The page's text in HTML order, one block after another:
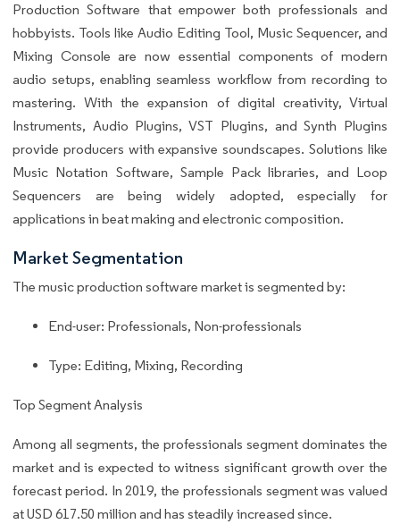
Production Software that empower both professionals and
hobbyists. Tools like Audio Editing Tool, Music Sequencer, and
Mixing Console are now essential components of modern
audio setups, enabling seamless workflow from recording to
mastering. With the expansion of digital creativity, Virtual
Instruments, Audio Plugins, VST Plugins, and Synth Plugins
provide producers with expansive soundscapes. Solutions like
Music Notation Software, Sample Pack libraries, and Loop
Sequencers are being widely adopted, especially for
applications in beat making and electronic composition.
Market Segmentation
The music production software market is segmented by:
End-user: Professionals, Non-professionals
Type: Editing, Mixing, Recording
Top Segment Analysis
Among all segments, the professionals segment dominates the
market and is expected to witness significant growth over the
forecast period. In 2019, the professionals segment was valued
at USD 617.50 million and has steadily increased since.